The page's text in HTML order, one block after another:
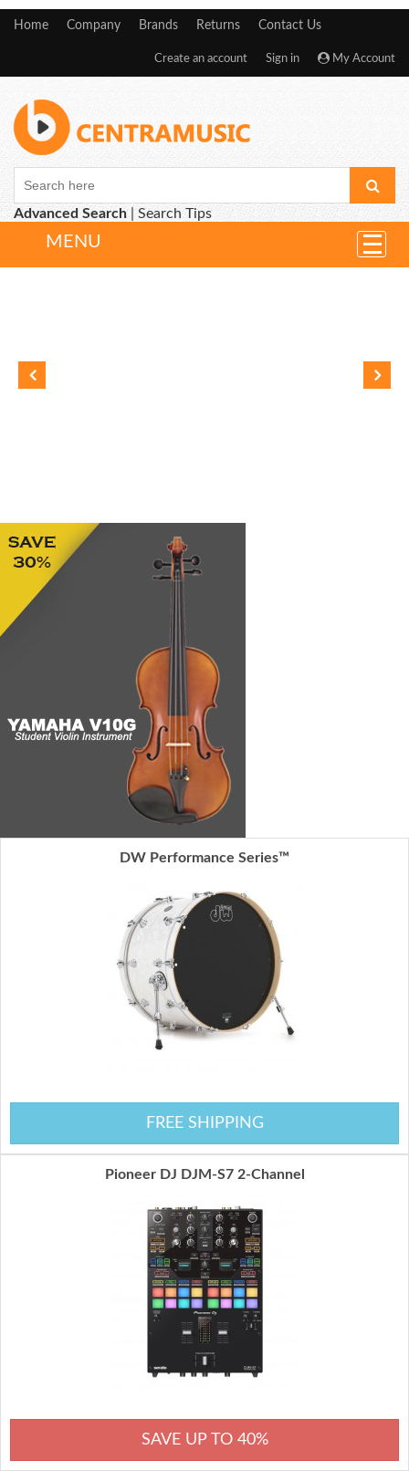
Home Company Brands Returns Contact Us
My Account
Sign in
Create an account
Advanced Search |Search Tips
MENU
DW Performance Series™
FREE SHIPPING
Pioneer DJ DJM-S7 2-Channel
SAVE UP TO 40%